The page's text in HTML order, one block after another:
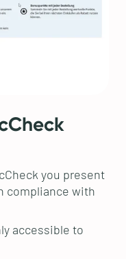
you present
compliance with
accessible to